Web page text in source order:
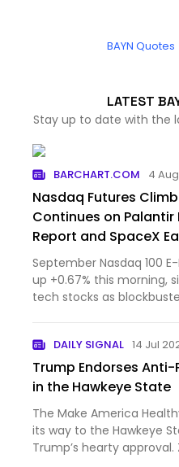
BAYN Quotes
LATEST
Stay up to date with the
BARCHART.COM 4
Nasdaq Futures
Continues on Palantir
Report and SpaceX
September Nasdaq 100
up +0.67% this morning,
tech stocks as
DAILY SIGNAL 14 Jul
Trump Endorses Anti-
in the Hawkeye State
The Make America
its way to the Hawkeye
Trump’s hearty